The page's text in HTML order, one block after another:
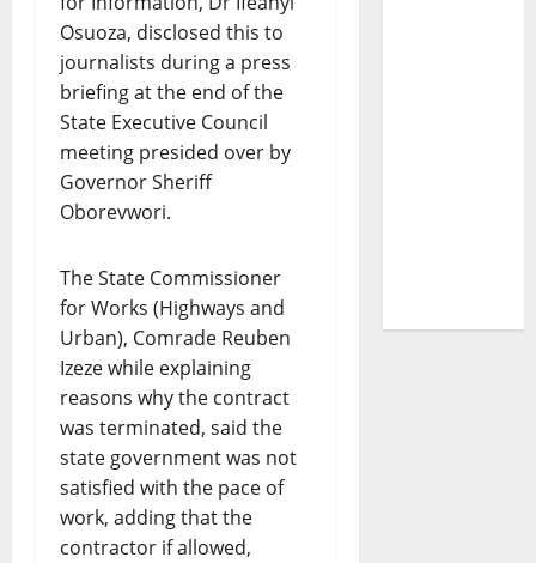
Osuoza, disclosed this to
journalists during a press
briefing at the end of the
State Executive Council
meeting presided over by
Governor Sheriff
Oborevwori.
The State Commissioner
for Works (Highways and
Urban), Comrade Reuben
Izeze while explaining
reasons why the contract
was terminated, said the
state government was not
satisfied with the pace of
work, adding that the
contractor if allowed,